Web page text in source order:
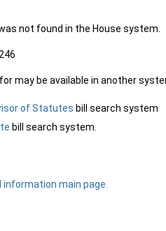
not found in the House system.
may be available in another
of Statutes bill search system
bill search system.
information main page.